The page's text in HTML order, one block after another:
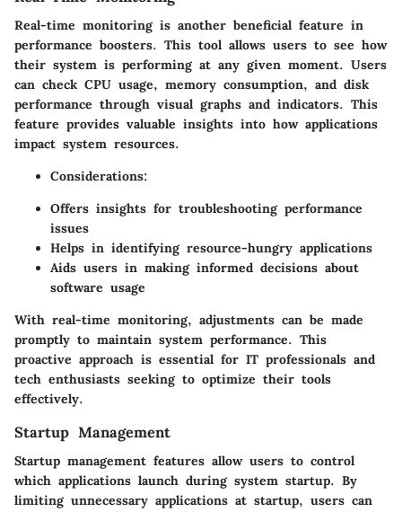
Real-time monitoring is another beneficial feature in
performance boosters. This tool allows users to see how
their system is performing at any given moment. Users
can check CPU usage, memory consumption, and disk
performance through visual graphs and indicators. This
feature provides valuable insights into how applications
impact system resources.
Considerations:
Offers insights for troubleshooting performance
issues
Helps in identifying resource-hungry applications
Aids users in making informed decisions about
software usage
With real-time monitoring, adjustments can be made
promptly to maintain system performance. This
proactive approach is essential for IT professionals and
tech enthusiasts seeking to optimize their tools
effectively.
Startup Management
Startup management features allow users to control
which applications launch during system startup. By
limiting unnecessary applications at startup, users can